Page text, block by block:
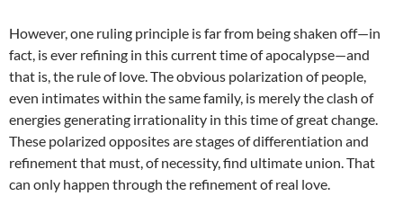
However, one ruling principle is far from being shaken off—in
fact, is ever refining in this current time of apocalypse—and
that is, the rule of love. The obvious polarization of people,
even intimates within the same family, is merely the clash of
energies generating irrationality in this time of great change.
These polarized opposites are stages of differentiation and
refinement that must, of necessity, find ultimate union. That
can only happen through the refinement of real love.